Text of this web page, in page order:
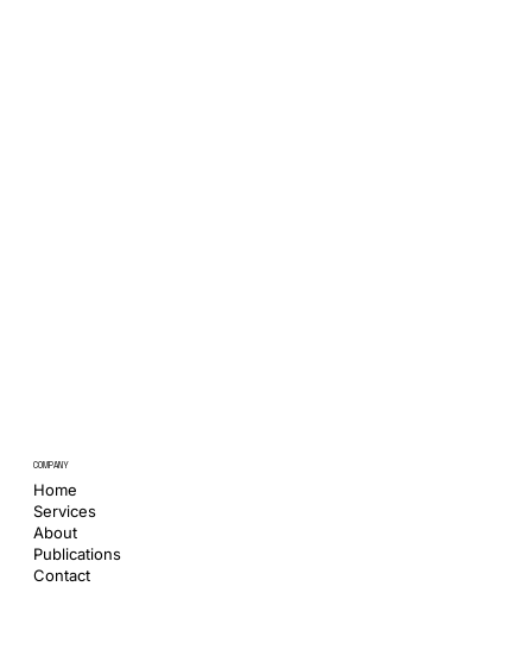
COMPANY
Home
Services
Publications
About
Contact